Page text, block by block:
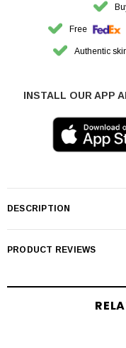
Free
Authentic
INSTALL OUR APP
DESCRIPTION
PRODUCT REVIEWS